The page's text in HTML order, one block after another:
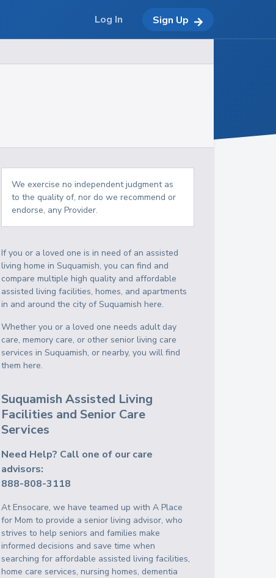
We exercise no independent judgment as
to the quality of, nor do we recommend or
endorse, any Provider.
If you or a loved one is in need of an assisted
living home in Suquamish, you can find and
compare multiple high quality and affordable
assisted living facilities, homes, and apartments
in and around the city of Suquamish here.
Whether you or a loved one needs adult day
care, memory care, or other senior living care
services in Suquamish, or nearby, you will find
them here.
Suquamish Assisted Living
Facilities and Senior Care
Services
Need Help? Call one of our care
advisors:
888-808-3118
At Ensocare, we have teamed up with A Place
for Mom to provide a senior living advisor, who
strives to help seniors and families make
informed decisions and save time when
searching for affordable assisted living facilities,
home care services, nursing homes, dementia
Log In Sign Up